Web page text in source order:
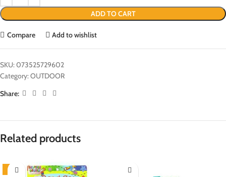
ADD TO CART
Compare Add to wishlist
SKU:073525729602
Category:OUTDOOR
Share:
Related products
-6%